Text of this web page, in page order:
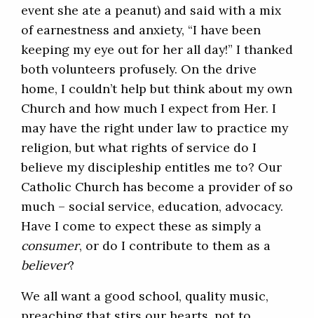
event she ate a peanut) and said with a mix
of earnestness and anxiety, “I have been
keeping my eye out for her all day!” I thanked
both volunteers profusely. On the drive
home, I couldn’t help but think about my own
Church and how much I expect from Her. I
may have the right under law to practice my
religion, but what rights of service do I
believe my discipleship entitles me to? Our
Catholic Church has become a provider of so
much – social service, education, advocacy.
Have I come to expect these as simply a
consumer, or do I contribute to them as a
believer?
We all want a good school, quality music,